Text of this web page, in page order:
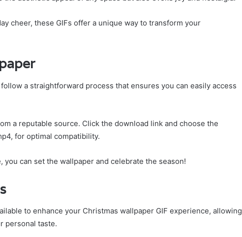
cheer, these GIFs offer a unique way to transform your
a straightforward process that ensures you can easily access
a reputable source. Click the download link and choose the
for optimal compatibility.
can set the wallpaper and celebrate the season!
to enhance your Christmas wallpaper GIF experience, allowing
personal taste.